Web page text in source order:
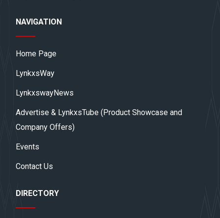
NAVIGATION
Home Page
LynkxsWay
LynkxswayNews
Advertise & LynkxsTube (Product Showcase and
Company Offers)
Events
Contact Us
DIRECTORY